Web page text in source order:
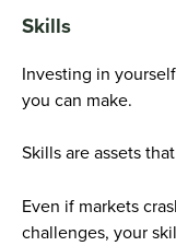
Skills
Investing in
you can make.
Skills are assets
Even if markets
challenges, your